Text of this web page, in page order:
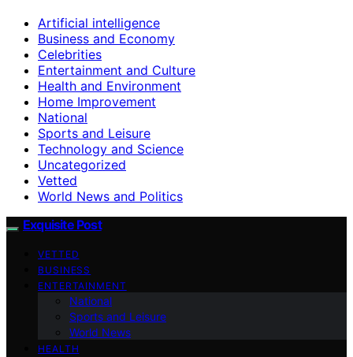
Artificial intelligence
Business and Economy
Celebrities
Entertainment and Culture
Health and Environment
Home Improvement
National
Sports and Leisure
Technology and Science
Uncategorized
Vetted
World News and Politics
Exquisite Post
VETTED
BUSINESS
ENTERTAINMENT
National
Sports and Leisure
World News
HEALTH